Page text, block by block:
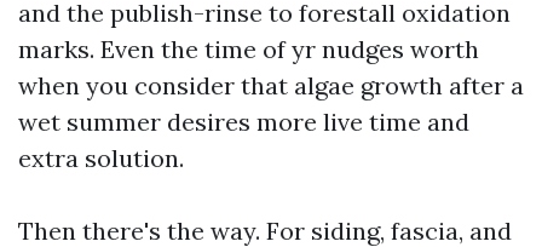
and the publish-rinse to forestall oxidation
marks. Even the time of yr nudges worth
when you consider that algae growth after a
wet summer desires more live time and
extra solution.
Then there's the way. For siding, fascia, and